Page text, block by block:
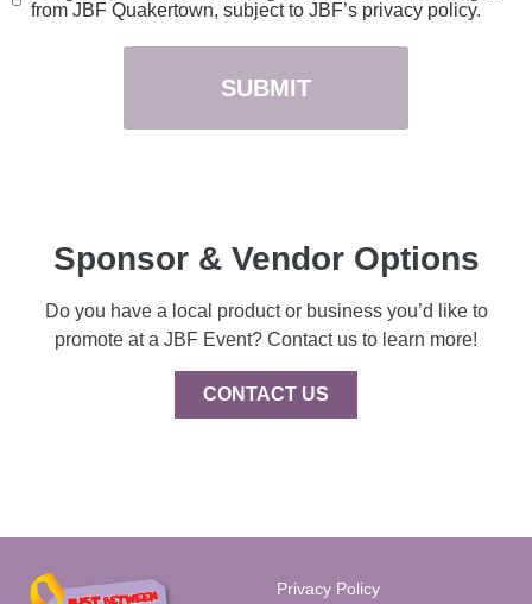
from JBF Quakertown, subject to JBF’s privacy policy.
Sponsor & Vendor Options
Do you have a local product or business you’d like to
promote at a JBF Event? Contact us to learn more!
CONTACT US
Privacy Policy